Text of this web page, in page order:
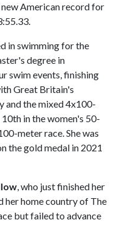
American record for
in swimming for the
degree in
swim events, finishing
Great Britain's
and the mixed 4x100-
in the women's 50-
meter race. She was
the gold medal in 2021
, who just finished her
her home country of The
but failed to advance